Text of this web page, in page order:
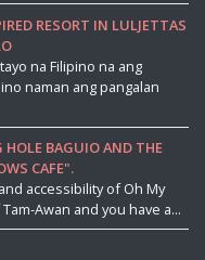
RESORT IN LULJETTAS
na Filipino na ang
naman ang pangalan
BAGUIO AND THE
CAFE".
accessibility of Oh My
Awan and you have a...